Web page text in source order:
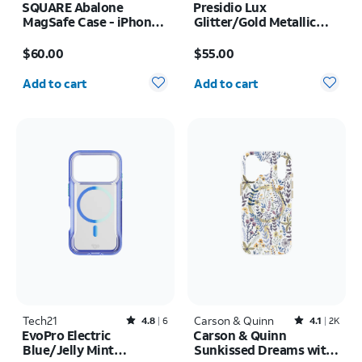
SQUARE Abalone
MagSafe Case - iPhone
$60.00
Quantity selected: 0
Add to cart
Presidio Lux
Glitter/Gold Metallic
17 Pro
$55.00
Quantity selected: 0
Add to cart
Tech21 Rated4.8out of 5 stars with6reviews
4.8 6
EvoPro Electric
Blue/Jelly Mint
Carson & Quinn Rated4.1out of 5 stars with2393reviews
4.1 2K
Carson & Quinn
Sunkissed Dreams with